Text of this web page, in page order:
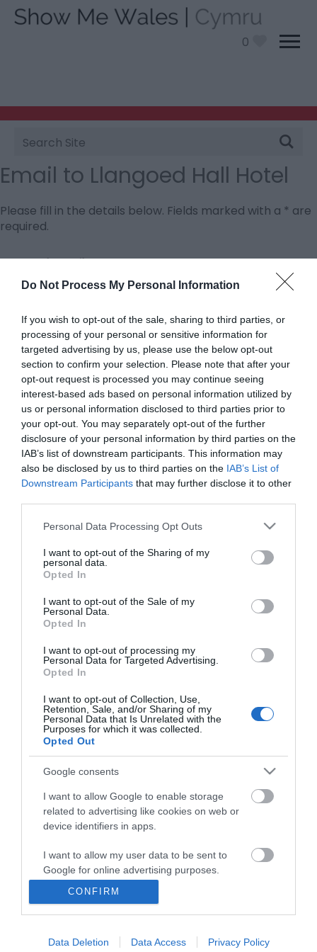
Do Not Process My Personal Information
If you wish to opt-out of the sale, sharing to third parties, or
processing of your personal or sensitive information for
targeted advertising by us, please use the below opt-out
section to confirm your selection. Please note that after your
opt-out request is processed you may continue seeing
interest-based ads based on personal information utilized by
us or personal information disclosed to third parties prior to
your opt-out. You may separately opt-out of the further
disclosure of your personal information by third parties on the
IAB’s list of downstream participants. This information may
also be disclosed by us to third parties on the IAB’s List of
Downstream Participants that may further disclose it to other
Please note that this website/app uses one or more Google
not limited to your visit or usage behaviour. You may click to
grant or deny consent to Google and its third-party tags to
use your data for below specified purposes in below Google
consent section.
Personal Data Processing Opt Outs
I want to opt-out of the Sharing of my
personal data.
Opted In
I want to opt-out of the Sale of my
Personal Data.
Opted In
I want to opt-out of processing my
Personal Data for Targeted Advertising.
Opted In
I want to opt-out of Collection, Use,
Retention, Sale, and/or Sharing of my
Personal Data that Is Unrelated with the
Purposes for which it was collected.
Opted Out
Google consents
I want to allow Google to enable storage
related to advertising like cookies on web or
device identifiers in apps.
I want to allow my user data to be sent to
Google for online advertising purposes.
personalized advertising.
I want to allow Google to enable storage
CONFIRM
Data Deletion Data Access Privacy Policy
0
Site
Search
Email to Llangoed Hall Hotel
Please fill in the details below. Fields marked with a * are
required.
Personal Details:
Title
First Name
*
Last Name
*
Email Address
*
Enquiry
Business
Weddings
Groups
Visit Mid Wales